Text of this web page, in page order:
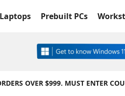
Prebuilt PCs
OVER $999. MUST ENTER